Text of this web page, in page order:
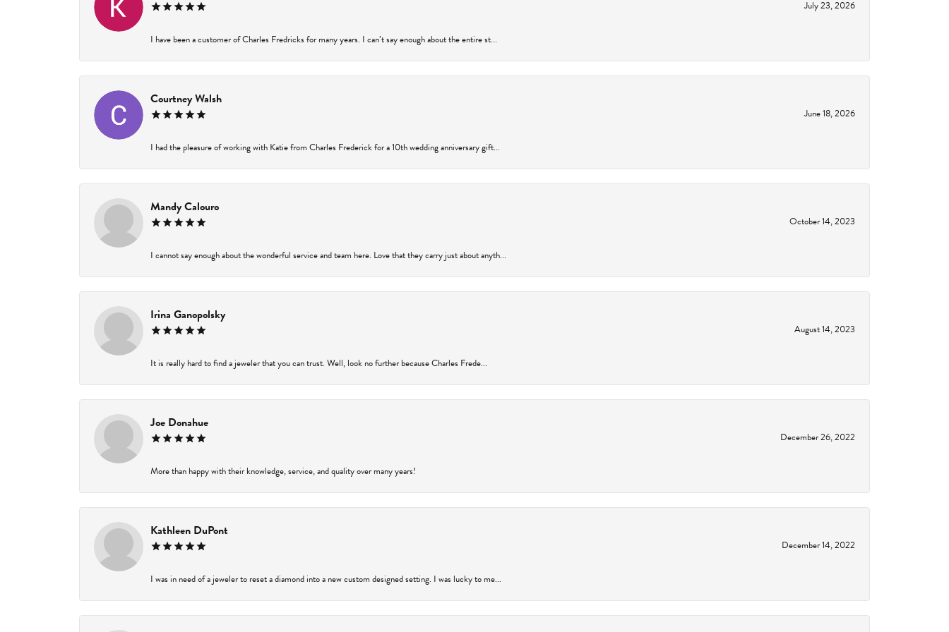
July 23, 2026
I have been a customer of Charles Fredricks for many years. I can’t say enough about the entire st...
Courtney Walsh
June 18, 2026
I had the pleasure of working with Katie from Charles Frederick for a 10th wedding anniversary gift...
Mandy Calouro
October 14, 2023
I cannot say enough about the wonderful service and team here. Love that they carry just about anyth...
Irina Ganopolsky
August 14, 2023
It is really hard to find a jeweler that you can trust. Well, look no further because Charles Frede...
Joe Donahue
December 26, 2022
More than happy with their knowledge, service, and quality over many years!
Kathleen DuPont
December 14, 2022
I was in need of a jeweler to reset a diamond into a new custom designed setting. I was lucky to me...